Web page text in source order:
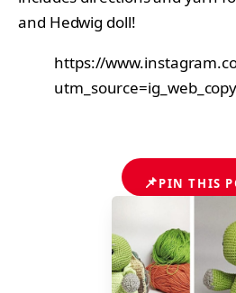
and Hedwig doll!
https://
📌PIN THIS